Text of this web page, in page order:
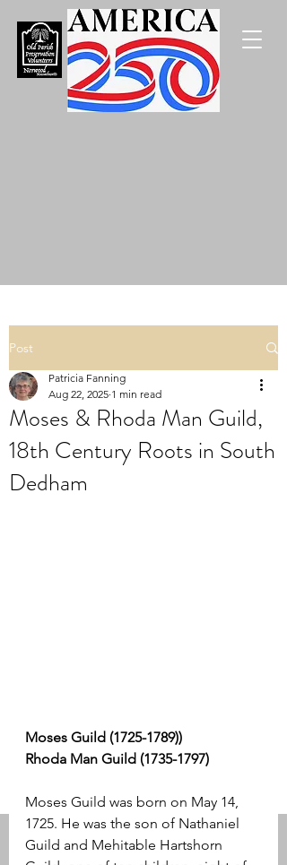
Post
Moses & Rhoda Man Guild,
18th Century Roots in South
Dedham
Patricia Fanning
Aug 22, 2025 1 min read
Moses Guild (1725-1789))
Rhoda Man Guild (1735-1797)
Moses Guild was born on May 14,
1725. He was the son of Nathaniel
Guild and Mehitable Hartshorn